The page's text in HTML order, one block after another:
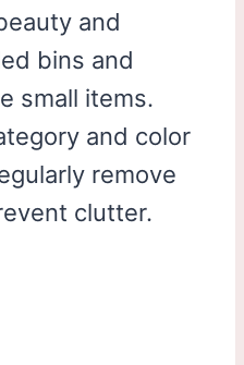
and
bins and
small items.
and color
remove
clutter.